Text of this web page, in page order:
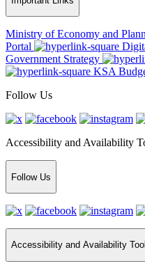
Ministry of Economy and
Portal
Government Strategy
KSA
Follow Us
Accessibility and Availability
Follow Us
Accessibility and Availability